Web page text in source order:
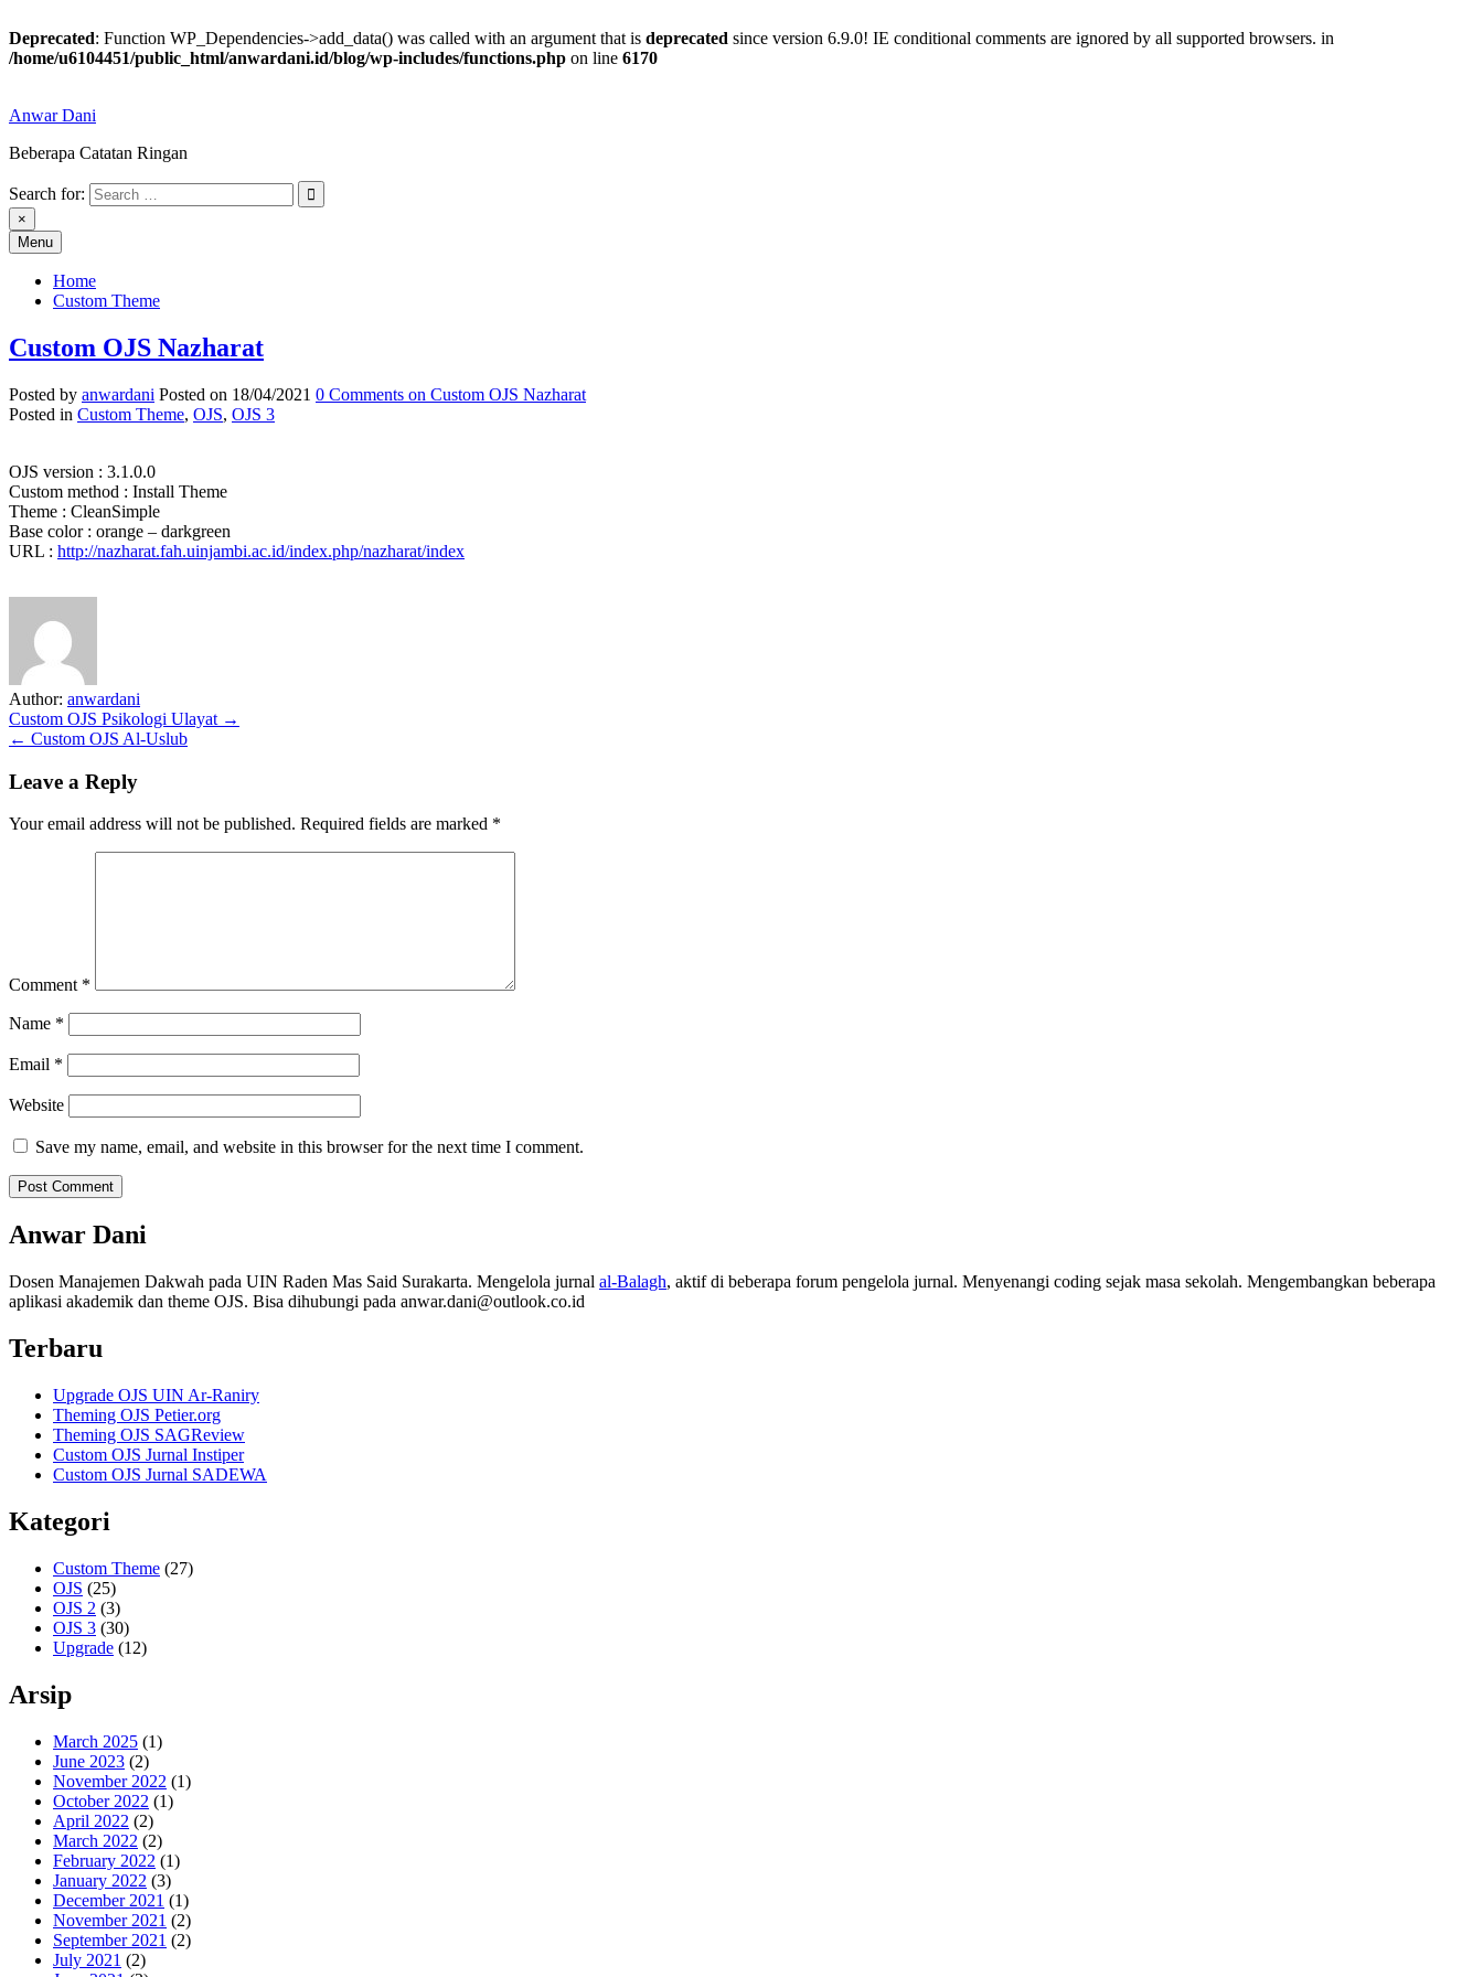
Deprecated: Function WP_Dependencies->add_data() was called with an argument that is deprecated since version 6.9.0! IE conditional comments are ignored by all supported browsers. in
/home/u6104451/public_html/anwardani.id/blog/wp-includes/functions.php on line 6170
content
Anwar Dani
Beberapa Catatan Ringan
Anwar Dani
Beberapa Catatan Ringan
Search for:
×
Menu
Home
Custom Theme
Custom OJS Nazharat
Posted by anwardani Posted on 18/04/2021 0 Comments on Custom OJS Nazharat
Posted in Custom Theme, OJS, OJS 3
OJS version : 3.1.0.0
Custom method : Install Theme
Theme : CleanSimple
Base color : orange – darkgreen
URL : http://nazharat.fah.uinjambi.ac.id/index.php/nazharat/index
Author: anwardani
Post
navigation
Custom OJS Psikologi Ulayat →
← Custom OJS Al-Uslub
Leave a Reply
Your email address will not be published. Required fields are marked *
Comment *
Name *
Email *
Website
Save my name, email, and website in this browser for the next time I comment.
Anwar Dani
Dosen Manajemen Dakwah pada UIN Raden Mas Said Surakarta. Mengelola jurnal al-Balagh, aktif di beberapa forum pengelola jurnal. Menyenangi coding sejak masa sekolah. Mengembangkan beberapa
aplikasi akademik dan theme OJS. Bisa dihubungi pada anwar.dani@outlook.co.id
Terbaru
Upgrade OJS UIN Ar-Raniry
Theming OJS Petier.org
Theming OJS SAGReview
Custom OJS Jurnal Instiper
Custom OJS Jurnal SADEWA
Kategori
Custom Theme (27)
OJS (25)
OJS 2 (3)
OJS 3 (30)
Upgrade (12)
Arsip
March 2025 (1)
June 2023 (2)
November 2022 (1)
October 2022 (1)
April 2022 (2)
March 2022 (2)
February 2022 (1)
January 2022 (3)
December 2021 (1)
November 2021 (2)
September 2021 (2)
July 2021 (2)